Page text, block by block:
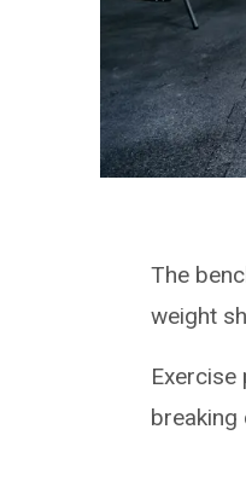
The
weight
breaking